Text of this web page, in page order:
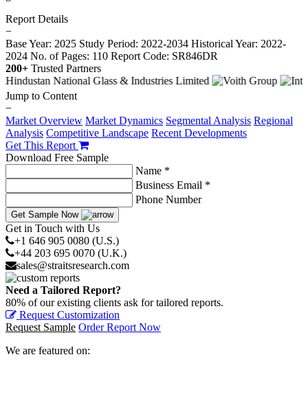
Report Details
−
Base Year: 2025 Study Period: 2022-2034 Historical Year: 2022-
2024 No. of Pages: 110 Report Code: SR846DR
200+ Trusted Partners
Jump to Content
−
Market Overview Market Dynamics Segmental Analysis Regional
Analysis Competitive Landscape Recent Developments
Get This Report
Download Free Sample
Name *
Business Email *
Phone Number
Get Sample Now
Get in Touch with Us
+1 646 905 0080 (U.S.)
+44 203 695 0070 (U.K.)
sales@straitsresearch.com
Need a Tailored Report?
80% of our existing clients ask for tailored reports.
Request Customization
Request Sample Order Report Now
We are featured on: